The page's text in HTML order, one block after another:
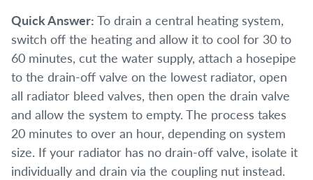
Quick Answer: To drain a central heating system,
switch off the heating and allow it to cool for 30 to
60 minutes, cut the water supply, attach a hosepipe
to the drain-off valve on the lowest radiator, open
all radiator bleed valves, then open the drain valve
and allow the system to empty. The process takes
20 minutes to over an hour, depending on system
size. If your radiator has no drain-off valve, isolate it
individually and drain via the coupling nut instead.